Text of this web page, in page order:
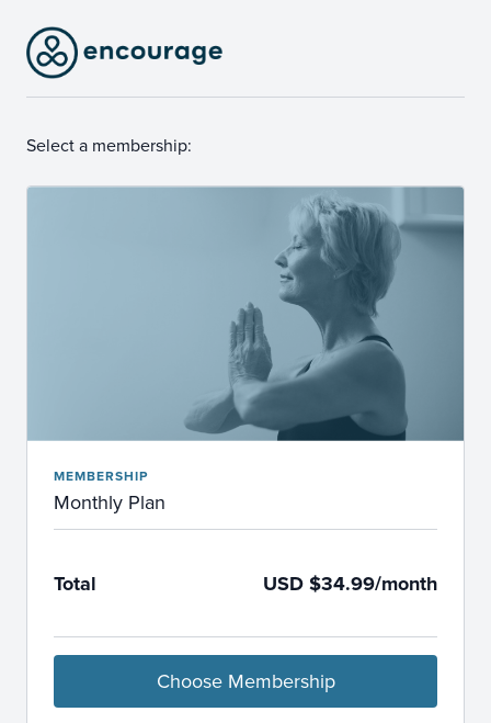
Select a membership:
MEMBERSHIP
Monthly Plan
Total USD $34.99/month
Choose Membership